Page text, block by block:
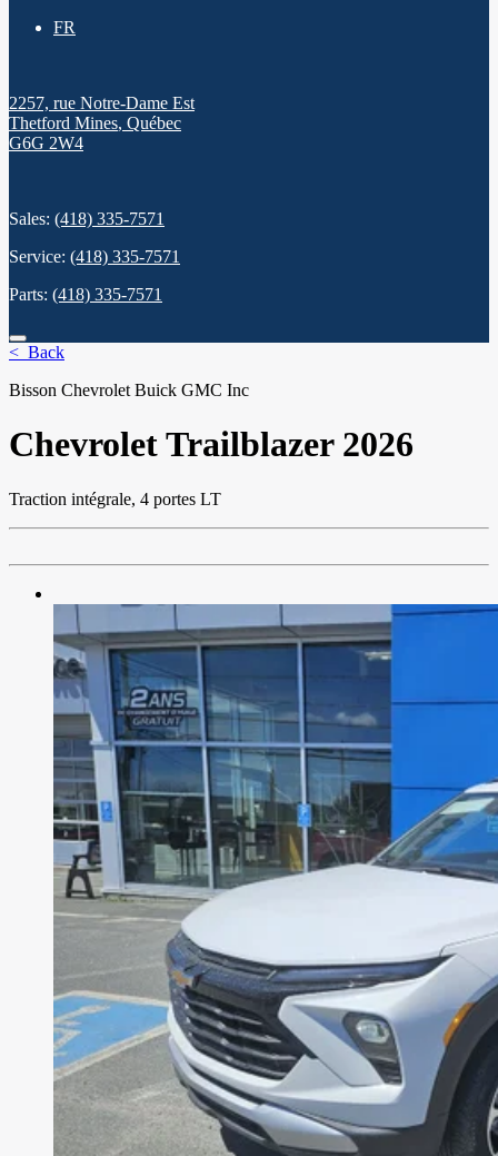
FR
2257, rue Notre-Dame Est
Thetford Mines, Québec
G6G 2W4
Sales: (418) 335-7571
Service: (418) 335-7571
Parts: (418) 335-7571
< Back
Bisson Chevrolet Buick GMC Inc
ChevroletTrailblazer 2026
Traction intégrale, 4 portes LT